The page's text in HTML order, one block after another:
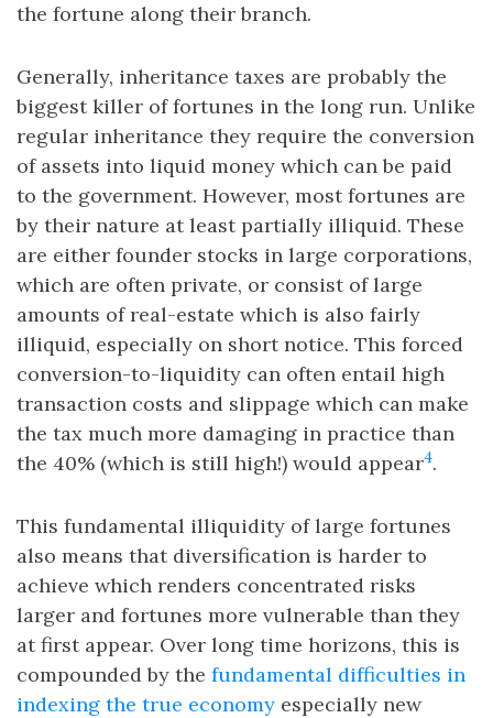
the fortune along their branch.
Generally, inheritance taxes are probably the
biggest killer of fortunes in the long run. Unlike
regular inheritance they require the conversion
of assets into liquid money which can be paid
to the government. However, most fortunes are
by their nature at least partially illiquid. These
are either founder stocks in large corporations,
which are often private, or consist of large
amounts of real-estate which is also fairly
illiquid, especially on short notice. This forced
conversion-to-liquidity can often entail high
transaction costs and slippage which can make
the tax much more damaging in practice than
the 40% (which is still high!) would appear4.
This fundamental illiquidity of large fortunes
also means that diversification is harder to
achieve which renders concentrated risks
larger and fortunes more vulnerable than they
at first appear. Over long time horizons, this is
compounded by the fundamental difficulties in
indexing the true economy especially new